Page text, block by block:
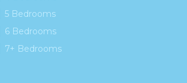
5 Bedrooms
6 Bedrooms
7+ Bedrooms